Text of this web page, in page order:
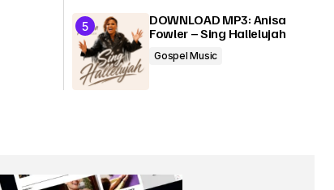
DOWNLOAD MP3: Anisa
Fowler – Sing Hallelujah
Gospel Music